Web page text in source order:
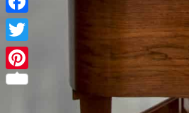
content
Facebook
Twitter
Pinterest